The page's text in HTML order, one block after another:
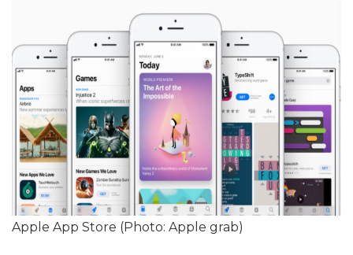
Apple App Store (Photo: Apple grab)